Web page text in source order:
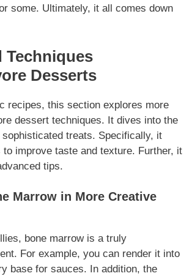
some. Ultimately, it all comes down
Techniques
Desserts
recipes, this section explores more
dessert techniques. It dives into the
treats. Specifically, it
improve taste and texture. Further, it
tips.
Marrow in More Creative
bone marrow is a truly
. For example, you can render it into
base for sauces. In addition, the